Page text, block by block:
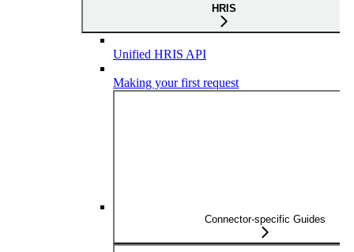
HRIS
Unified HRIS API
Making your first request
Connector-specific Guides